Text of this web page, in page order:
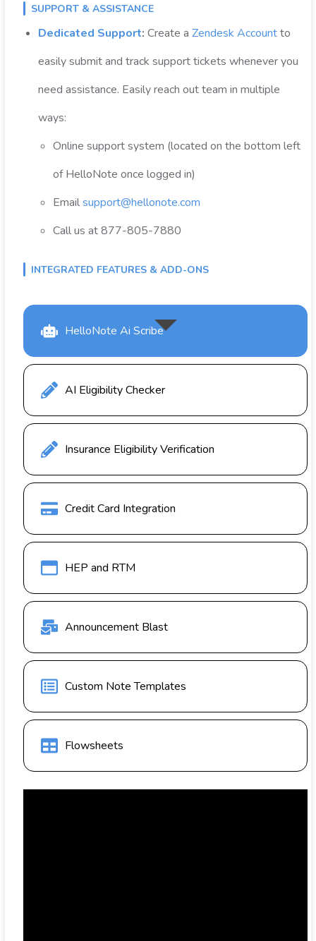
SUPPORT & ASSISTANCE
Dedicated Support: Create a Zendesk Accountto
easily submit and track support tickets whenever you
need assistance. Easily reach out team in multiple
ways:
Online support system (located on the bottom left
of HelloNote once logged in)
Emailsupport@hellonote.com
Call us at 877-805-7880
INTEGRATED FEATURES & ADD-ONS
HelloNote Ai Scribe
AI Eligibility Checker
Insurance Eligibility Verification
Credit Card Integration
HEP and RTM
Announcement Blast
Custom Note Templates
Flowsheets